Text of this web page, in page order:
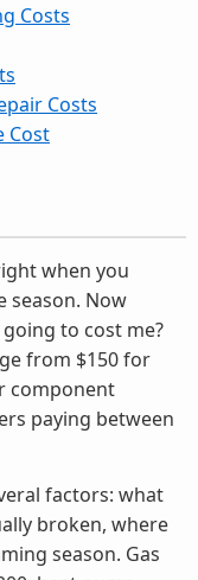
Costs
Costs
Cost
when you
season. Now
to cost me?
from $150 for
component
paying between
factors: what
broken, where
season. Gas